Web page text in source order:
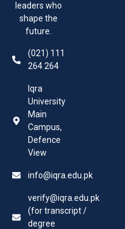
leaders who
shape the
future.
(021) 111
264 264
Iqra
University
Main
Campus,
Defence
View
info@iqra.edu.pk
verify@iqra.edu.pk
(for transcript /
degree